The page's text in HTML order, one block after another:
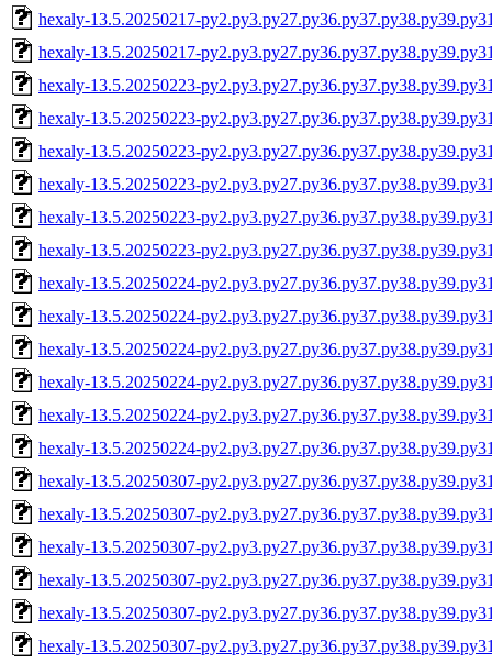
hexaly-13.5.20250217-
hexaly-13.5.20250217-
hexaly-13.5.20250223-
hexaly-13.5.20250223-
hexaly-13.5.20250223-
hexaly-13.5.20250223-
hexaly-13.5.20250223-
hexaly-13.5.20250223-
hexaly-13.5.20250224-
hexaly-13.5.20250224-
hexaly-13.5.20250224-
hexaly-13.5.20250224-
hexaly-13.5.20250224-
hexaly-13.5.20250224-
hexaly-13.5.20250307-
hexaly-13.5.20250307-
hexaly-13.5.20250307-
hexaly-13.5.20250307-
hexaly-13.5.20250307-
hexaly-13.5.20250307-